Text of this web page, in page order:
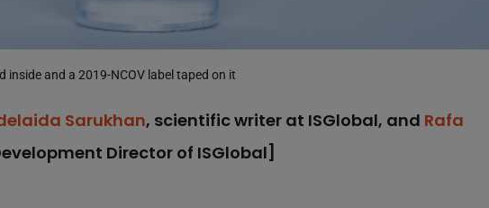
inside and a 2019-NCOV label taped on it
Sarukhan, scientific writer at ISGlobal, and Rafa
Director of ISGlobal]